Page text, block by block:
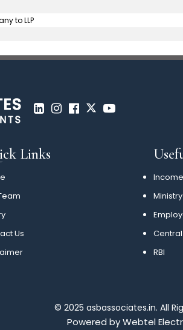
to LLP
Links
Us
RBI
© 2025 asbassociates.in. All
Powered byWebtel